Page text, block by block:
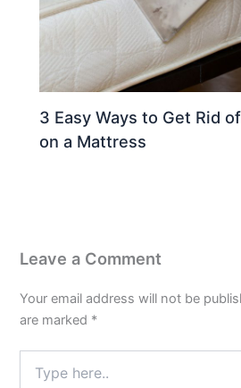
3 Easy Ways to Get Rid
on a Mattress
Leave a Comment
Your email address will not be
are marked *
here..